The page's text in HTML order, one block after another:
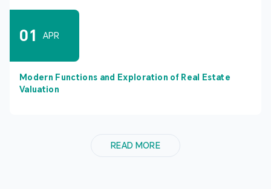
01 APR
Modern Functions and Exploration of Real Estate
Valuation
READ MORE